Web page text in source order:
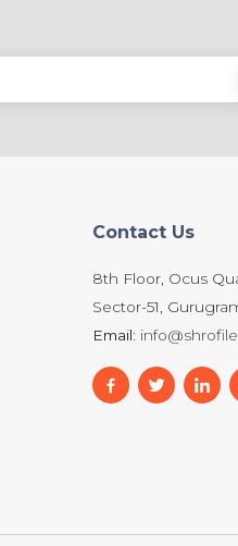
Contact Us
8th Floor, Ocus
Sector-51,
Email: